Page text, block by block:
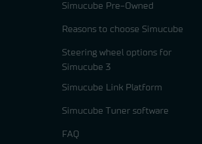
Simucube Pre-Owned
Reasons to choose Simucube
Steering wheel options for
Simucube 3
Simucube Link Platform
Simucube Tuner software
FAQ